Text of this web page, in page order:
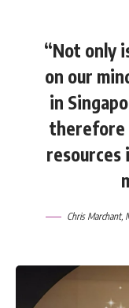
“Not only
on our
in
therefore
Chris Marchant,